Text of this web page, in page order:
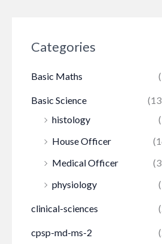
Categories
Basic Maths
Basic Science
histology
House Officer
Medical Officer
physiology
clinical-sciences
cpsp-md-ms-2